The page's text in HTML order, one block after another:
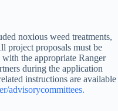
noxious weed treatments,
project proposals must be
the appropriate Ranger
during the application
instructions are available
advisorycommittees.